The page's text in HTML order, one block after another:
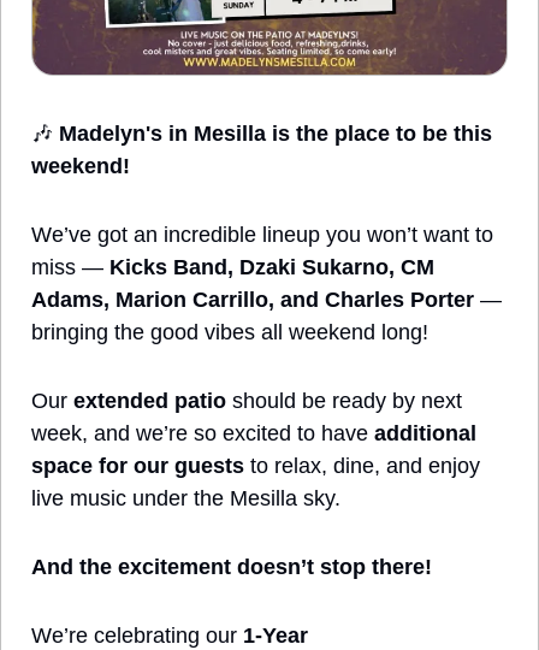
🎶 Madelyn's in Mesilla is the place to be this
weekend!
We’ve got an incredible lineup you won’t want to
miss — Kicks Band, Dzaki Sukarno, CM
Adams, Marion Carrillo, and Charles Porter —
bringing the good vibes all weekend long!
Our extended patio should be ready by next
week, and we’re so excited to have additional
space for our guests to relax, dine, and enjoy
live music under the Mesilla sky.
And the excitement doesn’t stop there!
We’re celebrating our 1-Year